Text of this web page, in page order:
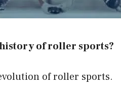
of roller sports?
of roller sports.